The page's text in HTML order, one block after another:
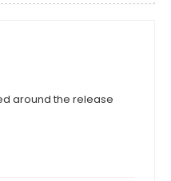
around the release